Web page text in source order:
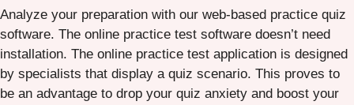
Analyze your preparation with our web-based practice quiz
software. The online practice test software doesn’t need
installation. The online practice test application is designed
by specialists that display a quiz scenario. This proves to
be an advantage to drop your quiz anxiety and boost your